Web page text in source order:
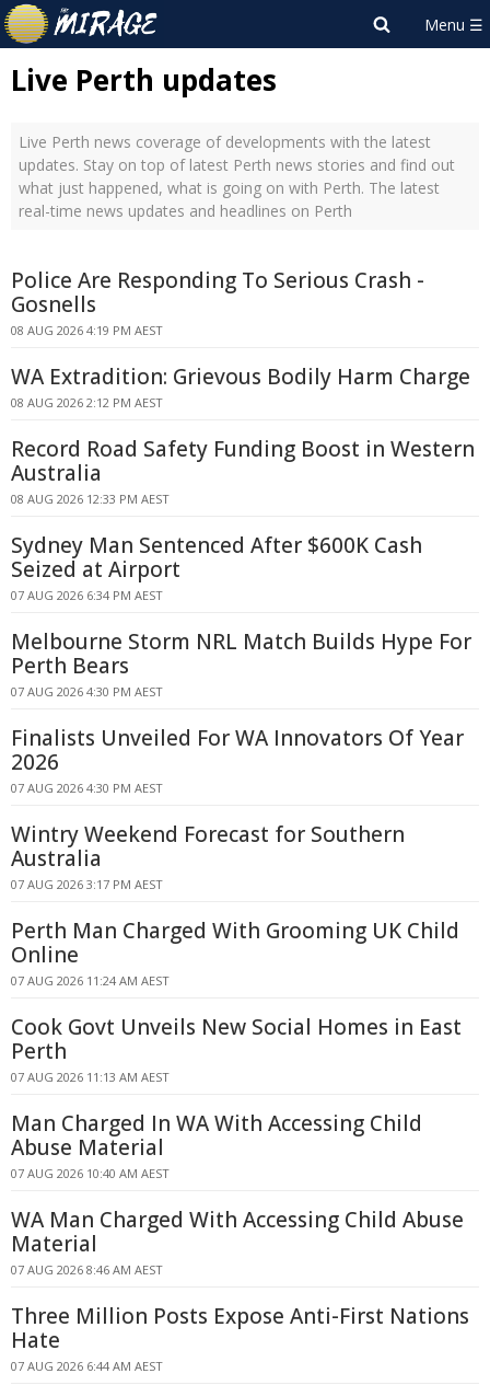
Live Perth updates
Live Perth news coverage of developments with the latest
updates. Stay on top of latest Perth news stories and find out
what just happened, what is going on with Perth. The latest
real-time news updates and headlines on Perth
Police Are Responding To Serious Crash -
Gosnells
08 AUG 2026 4:19 PM AEST
WA Extradition: Grievous Bodily Harm Charge
08 AUG 2026 2:12 PM AEST
Record Road Safety Funding Boost in Western
Australia
08 AUG 2026 12:33 PM AEST
Sydney Man Sentenced After $600K Cash
Seized at Airport
07 AUG 2026 6:34 PM AEST
Melbourne Storm NRL Match Builds Hype For
Perth Bears
07 AUG 2026 4:30 PM AEST
Finalists Unveiled For WA Innovators Of Year
2026
07 AUG 2026 4:30 PM AEST
Wintry Weekend Forecast for Southern
Australia
07 AUG 2026 3:17 PM AEST
Perth Man Charged With Grooming UK Child
Online
07 AUG 2026 11:24 AM AEST
Cook Govt Unveils New Social Homes in East
Perth
07 AUG 2026 11:13 AM AEST
Man Charged In WA With Accessing Child
Abuse Material
07 AUG 2026 10:40 AM AEST
WA Man Charged With Accessing Child Abuse
Material
07 AUG 2026 8:46 AM AEST
Three Million Posts Expose Anti-First Nations
Hate
07 AUG 2026 6:44 AM AEST